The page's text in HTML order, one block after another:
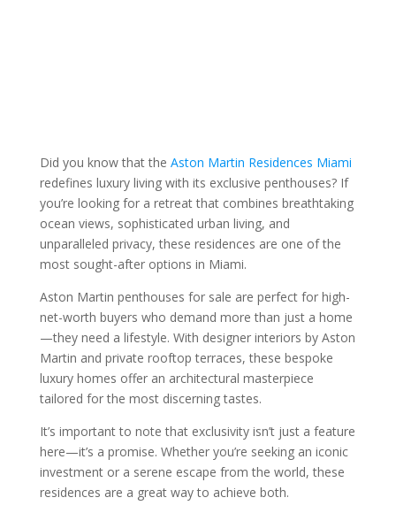
Did you know that the Aston Martin Residences Miami
redefines luxury living with its exclusive penthouses? If
you’re looking for a retreat that combines breathtaking
ocean views, sophisticated urban living, and
unparalleled privacy, these residences are one of the
most sought-after options in Miami.
Aston Martin penthouses for sale are perfect for high-
net-worth buyers who demand more than just a home
—they need a lifestyle. With designer interiors by Aston
Martin and private rooftop terraces, these bespoke
luxury homes offer an architectural masterpiece
tailored for the most discerning tastes.
It’s important to note that exclusivity isn’t just a feature
here—it’s a promise. Whether you’re seeking an iconic
investment or a serene escape from the world, these
residences are a great way to achieve both.